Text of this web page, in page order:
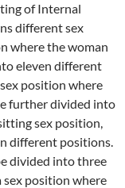
of Internal
different sex
where the woman
eleven different
position where
further divided into
sex position,
different positions.
divided into three
position where